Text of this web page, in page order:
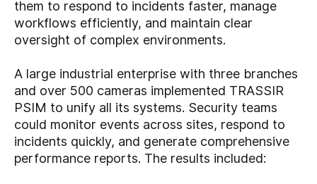
them to respond to incidents faster, manage
workflows efficiently, and maintain clear
oversight of complex environments.
A large industrial enterprise with three branches
and over 500 cameras implemented TRASSIR
PSIM to unify all its systems. Security teams
could monitor events across sites, respond to
incidents quickly, and generate comprehensive
performance reports. The results included: